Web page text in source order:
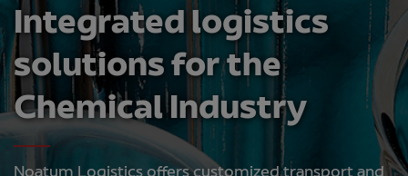
Integrated logistics
solutions for the
Chemical Industry